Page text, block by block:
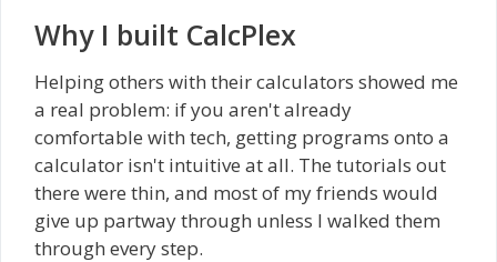
Why I built CalcPlex
Helping others with their calculators showed me
a real problem: if you aren't already
comfortable with tech, getting programs onto a
calculator isn't intuitive at all. The tutorials out
there were thin, and most of my friends would
give up partway through unless I walked them
through every step.